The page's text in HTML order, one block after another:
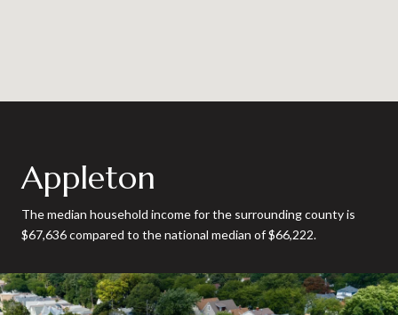
Appleton
The median household income for the surrounding county is
$67,636 compared to the national median of $66,222.